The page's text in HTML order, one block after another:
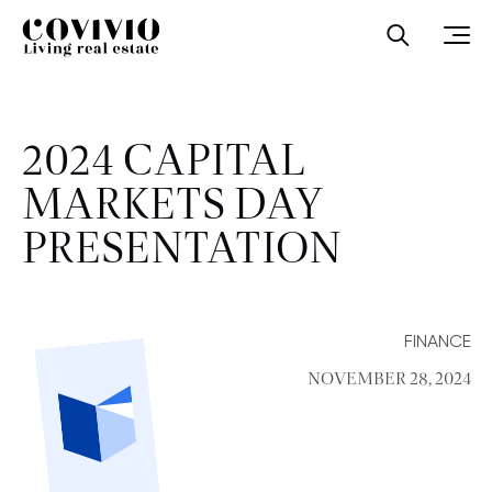
Covivio Open
2024 CAPITAL
MARKETS DAY
PRESENTATION
FINANCE
NOVEMBER 28, 2024